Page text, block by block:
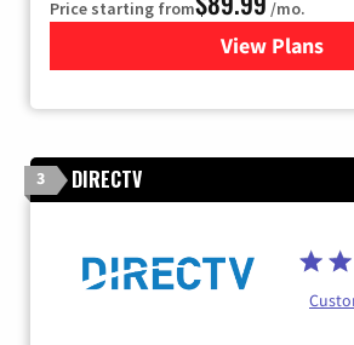
Price starting from /mo.
View Plans
for DISH
3 DIRECTV